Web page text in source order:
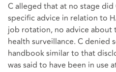
C alleged that at no stage
specific advice in relation to
job rotation, no advice about
health surveillance. C denied
handbook similar to that
was said to have been in use